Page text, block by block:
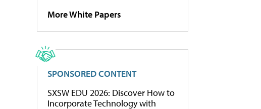
More White Papers
SPONSORED CONTENT
SXSW EDU 2026: Discover How to
Incorporate Technology with